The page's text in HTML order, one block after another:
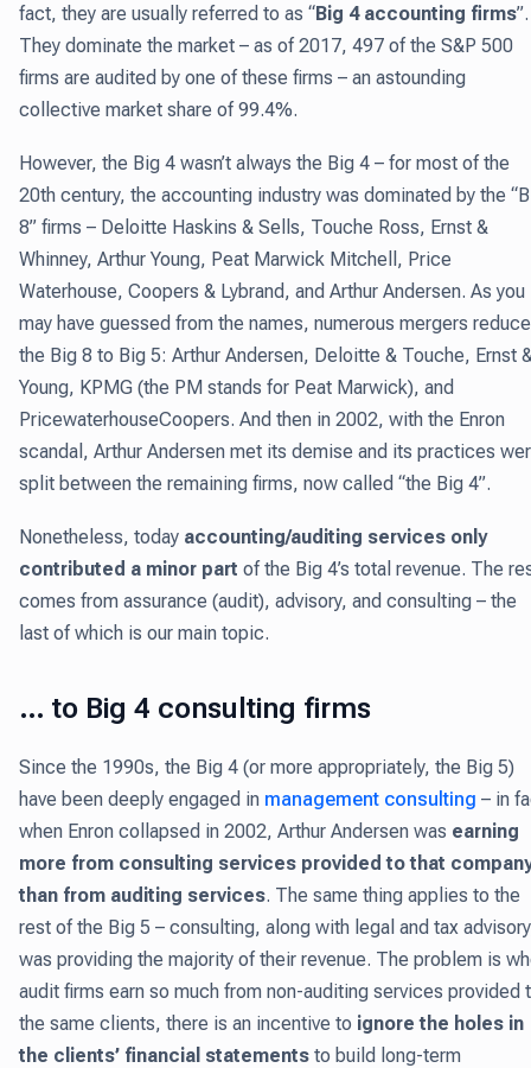
fact, they are usually referred to as “Big 4 accounting firms”.
They dominate the market – as of 2017, 497 of the S&P 500
firms are audited by one of these firms – an astounding
collective market share of 99.4%.
However, the Big 4 wasn’t always the Big 4 – for most of the
20th century, the accounting industry was dominated by the
8” firms – Deloitte Haskins & Sells, Touche Ross, Ernst &
Whinney, Arthur Young, Peat Marwick Mitchell, Price
Waterhouse, Coopers & Lybrand, and Arthur Andersen. As you
may have guessed from the names, numerous mergers
the Big 8 to Big 5: Arthur Andersen, Deloitte & Touche, Ernst
Young, KPMG (the PM stands for Peat Marwick), and
PricewaterhouseCoopers. And then in 2002, with the Enron
scandal, Arthur Andersen met its demise and its practices
split between the remaining firms, now called “the Big 4”.
Nonetheless, today accounting/auditing services only
contributed a minor part of the Big 4’s total revenue. The
comes from assurance (audit), advisory, and consulting – the
last of which is our main topic.
… to Big 4 consulting firms
Since the 1990s, the Big 4 (or more appropriately, the Big 5)
have been deeply engaged in management consulting – in
when Enron collapsed in 2002, Arthur Andersen was earning
more from consulting services provided to that
than from auditing services. The same thing applies to the
rest of the Big 5 – consulting, along with legal and tax
was providing the majority of their revenue. The problem is
audit firms earn so much from non-auditing services provided
the same clients, there is an incentive to ignore the holes in
the clients’ financial statements to build long-term